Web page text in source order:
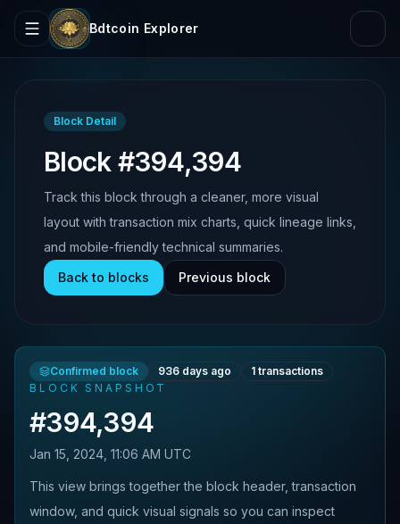
Bdtcoin Explorer
Block Detail
Block #394,394
Track this block through a cleaner, more visual
layout with transaction mix charts, quick lineage links,
and mobile-friendly technical summaries.
Back to blocks
Previous block
Confirmed block 936 days ago 1 transactions
BLOCK SNAPSHOT
#394,394
Jan 15, 2024, 11:06 AM UTC
This view brings together the block header, transaction
window, and quick visual signals so you can inspect